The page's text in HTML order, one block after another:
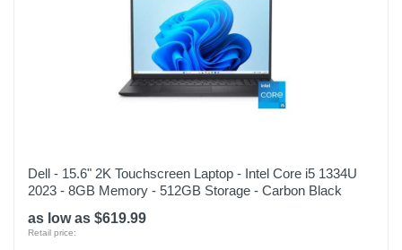
Dell - 15.6" 2K Touchscreen Laptop - Intel Core i5 1334U
2023 - 8GB Memory - 512GB Storage - Carbon Black
as low as $619.99
Retail price: